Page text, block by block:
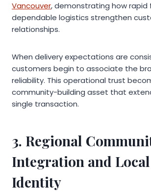
Vancouver, demonstrating how rapid
dependable logistics strengthen
relationships.
When delivery expectations are
customers begin to associate the
reliability. This operational trust
community-building asset that
single transaction.
3. Regional
Integration and
Identity